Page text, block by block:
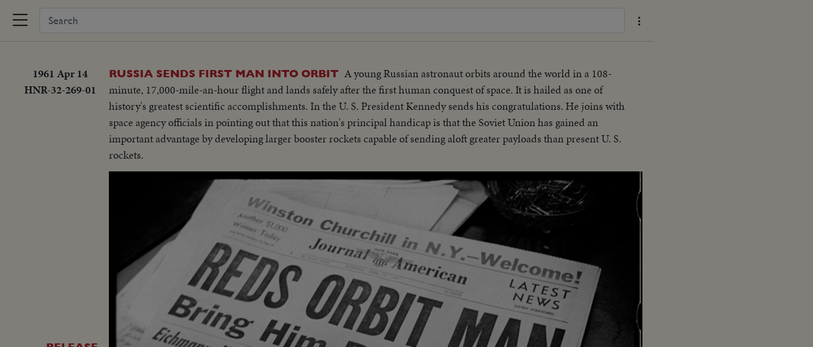
1961 Apr 14
HNR-32-269-01
RUSSIA SENDS FIRST MAN INTO ORBIT A young Russian astronaut orbits around the world in a 108-
minute, 17,000-mile-an-hour flight and lands safely after the first human conquest of space. It is hailed as one of
history's greatest scientific accomplishments. In the U. S. President Kennedy sends his congratulations. He joins with
space agency officials in pointing out that this nation's principal handicap is that the Soviet Union has gained an
important advantage by developing larger booster rockets capable of sending aloft greater payloads than present U. S.
rockets.